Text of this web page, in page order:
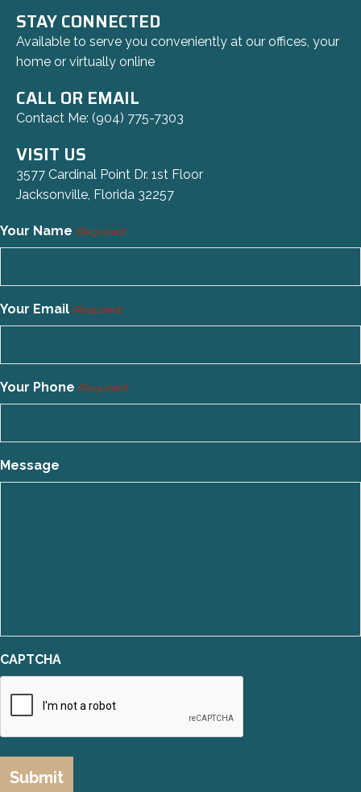
STAY CONNECTED
Available to serve you conveniently at our offices, your
home or virtually online
CALL OR EMAIL
Contact Me: (904) 775-7303
VISIT US
3577 Cardinal Point Dr. 1st Floor
Jacksonville, Florida 32257
Your Name (Required)
Your Email (Required)
Your Phone (Required)
Message
CAPTCHA